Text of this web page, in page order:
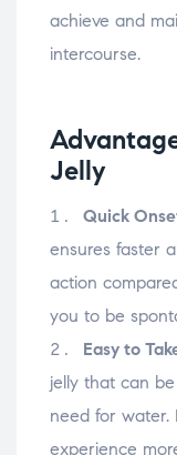
achieve and
intercourse.
Jelly
Quick
ensures faster
action
you to be
Easy to
jelly that can
need for water.
experience